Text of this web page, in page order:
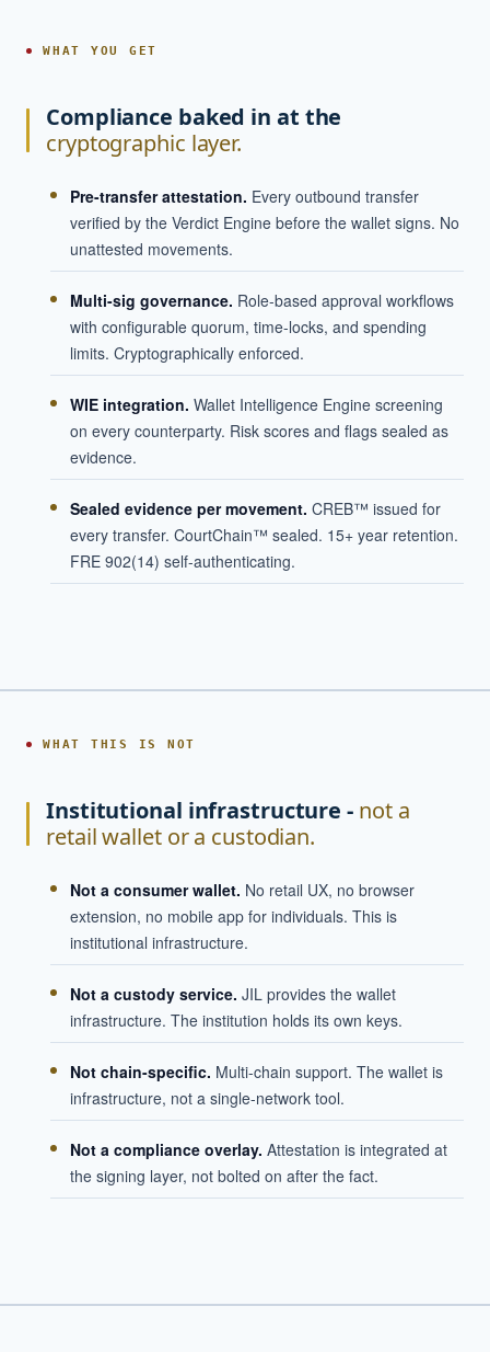
WHAT YOU GET
Compliance baked in at the
cryptographic layer.
Pre-transfer attestation. Every outbound transfer
verified by the Verdict Engine before the wallet signs. No
unattested movements.
Multi-sig governance. Role-based approval workflows
with configurable quorum, time-locks, and spending
limits. Cryptographically enforced.
WIE integration. Wallet Intelligence Engine screening
on every counterparty. Risk scores and flags sealed as
evidence.
Sealed evidence per movement. CREB™ issued for
every transfer. CourtChain™ sealed. 15+ year retention.
FRE 902(14) self-authenticating.
WHAT THIS IS NOT
Institutional infrastructure - not a
retail wallet or a custodian.
Not a consumer wallet. No retail UX, no browser
extension, no mobile app for individuals. This is
institutional infrastructure.
Not a custody service. JIL provides the wallet
infrastructure. The institution holds its own keys.
Not chain-specific. Multi-chain support. The wallet is
infrastructure, not a single-network tool.
Not a compliance overlay. Attestation is integrated at
the signing layer, not bolted on after the fact.